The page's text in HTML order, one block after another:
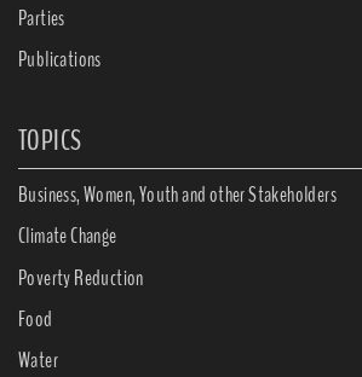
Parties
Publications
TOPICS
Business, Women, Youth and other Stakeholders
Climate Change
Poverty Reduction
Food
Water